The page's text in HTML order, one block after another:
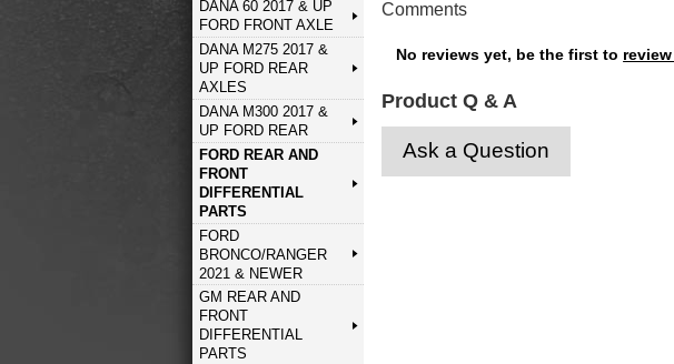
DANA 60 2017 & UP
FORD FRONT AXLE
DANA M275 2017 &
UP FORD REAR
AXLES
DANA M300 2017 &
UP FORD REAR
FORD REAR AND
FRONT
DIFFERENTIAL
PARTS
FORD
BRONCO/RANGER
2021 & NEWER
GM REAR AND
FRONT
DIFFERENTIAL
PARTS
Comments
No reviews yet, be the first to
Product Q & A
Ask a Question